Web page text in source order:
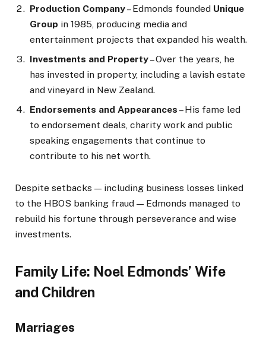
Production Company– Edmonds founded Unique
Group in 1985, producing media and
entertainment projects that expanded his wealth.
Investments and Property– Over the years, he
has invested in property, including a lavish estate
and vineyard in New Zealand.
Endorsements and Appearances – His fame led
to endorsement deals, charity work and public
speaking engagements that continue to
contribute to his net worth.
Despite setbacks — including business losses linked
to the HBOS banking fraud — Edmonds managed to
rebuild his fortune through perseverance and wise
investments.
Family Life: Noel Edmonds’ Wife
and Children
Marriages